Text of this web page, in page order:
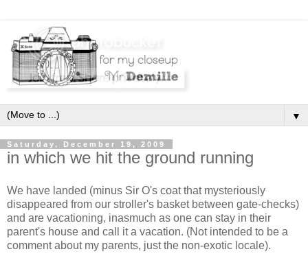
▼
Saturday, December 19, 2009
in which we hit the ground running
We have landed (minus Sir O's coat that mysteriously
disappeared from our stroller's basket between gate-checks)
and are vacationing, inasmuch as one can stay in their
parent's house and call it a vacation. (Not intended to be a
comment about my parents, just the non-exotic locale).